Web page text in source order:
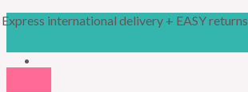
to
Express international delivery + EASY returns
search
M
M